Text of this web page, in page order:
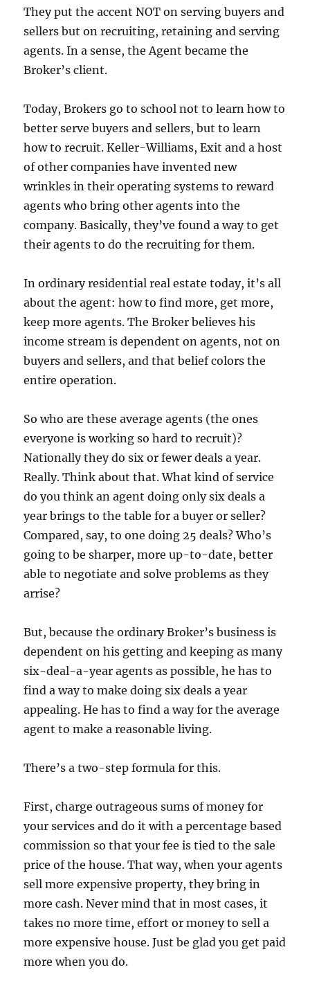
They put the accent NOT on serving buyers and
sellers but on recruiting, retaining and serving
agents. In a sense, the Agent became the
Broker’s client.
Today, Brokers go to school not to learn how to
better serve buyers and sellers, but to learn
how to recruit. Keller-Williams, Exit and a host
of other companies have invented new
wrinkles in their operating systems to reward
agents who bring other agents into the
company. Basically, they’ve found a way to get
their agents to do the recruiting for them.
In ordinary residential real estate today, it’s all
about the agent: how to find more, get more,
keep more agents. The Broker believes his
income stream is dependent on agents, not on
buyers and sellers, and that belief colors the
entire operation.
So who are these average agents (the ones
everyone is working so hard to recruit)?
Nationally they do six or fewer deals a year.
Really. Think about that. What kind of service
do you think an agent doing only six deals a
year brings to the table for a buyer or seller?
Compared, say, to one doing 25 deals? Who’s
going to be sharper, more up-to-date, better
able to negotiate and solve problems as they
arrise?
But, because the ordinary Broker’s business is
dependent on his getting and keeping as many
six-deal-a-year agents as possible, he has to
find a way to make doing six deals a year
appealing. He has to find a way for the average
agent to make a reasonable living.
There’s a two-step formula for this.
First, charge outrageous sums of money for
your services and do it with a percentage based
commission so that your fee is tied to the sale
price of the house. That way, when your agents
sell more expensive property, they bring in
more cash. Never mind that in most cases, it
takes no more time, effort or money to sell a
more expensive house. Just be glad you get paid
more when you do.